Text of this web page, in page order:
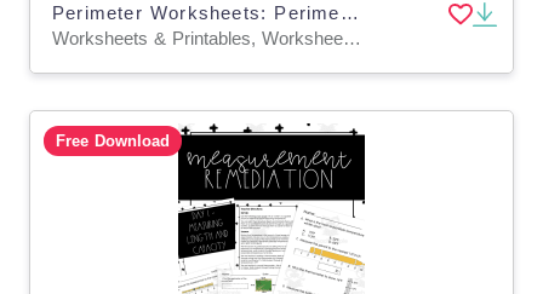
Perimeter Worksheets: Perimeter of Regular & Irregular Polygons Game
Worksheets & Printables, Worksheets, Activities, Games
Free Download